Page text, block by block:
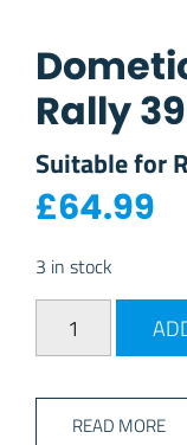
Rally
Suitable for
£64.99
3 in stock
Dometic Roof
READ MORE